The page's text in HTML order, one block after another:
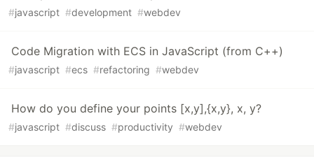
#javascript #development #webdev
Code Migration with ECS in JavaScript (from C++)
#javascript #ecs #refactoring #webdev
How do you define your points [x,y],{x,y}, x, y?
#javascript #discuss #productivity #webdev